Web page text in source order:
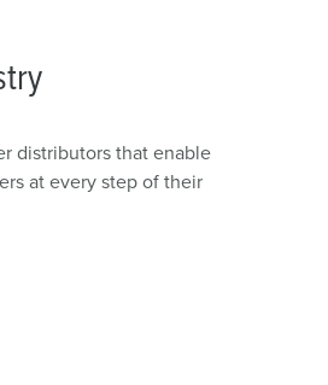
distributors that enable
at every step of their